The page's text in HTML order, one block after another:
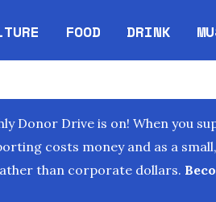
FOOD DRINK
Donor Drive is on! When you
costs money and as a
than corporate dollars.